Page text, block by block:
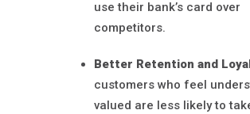
use their bank’s card over
competitors.
Better Retention and
customers who feel
valued are less likely to